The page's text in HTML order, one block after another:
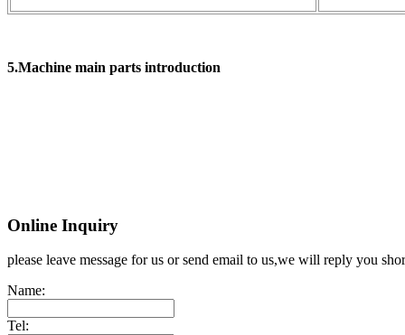
5.Machine main parts introduction
Online Inquiry
please leave message for us or send email to us,we will reply you
Name:
Tel: